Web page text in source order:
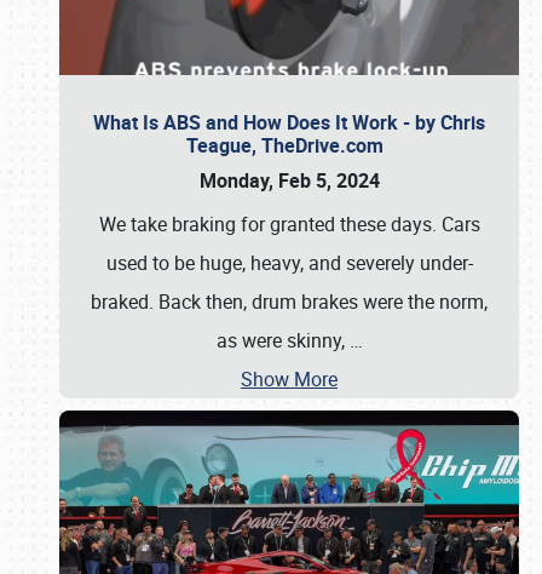
What Is ABS and How Does It Work - by Chris
Teague, TheDrive.com
Monday, Feb 5, 2024
We take braking for granted these days. Cars
used to be huge, heavy, and severely under-
braked. Back then, drum brakes were the norm,
as were skinny, …
Show More